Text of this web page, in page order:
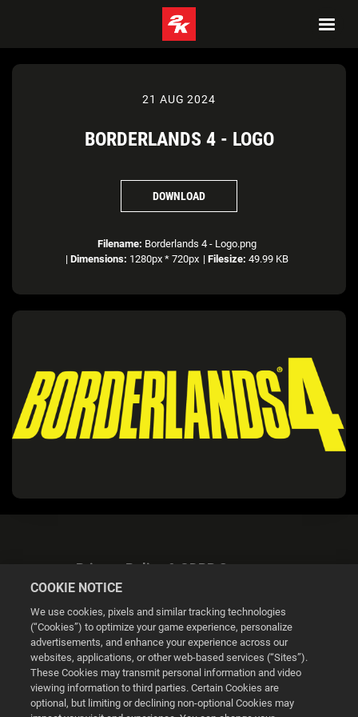
21 AUG 2024
BORDERLANDS 4 - LOGO
DOWNLOAD
Filename: Borderlands 4 - Logo.png
| Dimensions: 1280px * 720px | Filesize: 49.99 KB
Privacy Policy & GDPR Statement
Cookie Settings
© 2026 2K
COOKIE NOTICE
We use cookies, pixels and similar tracking technologies
(“Cookies”) to optimize your game experience, personalize
advertisements, and enhance your experience across our
websites, applications, or other web-based services (“Sites”).
These Cookies may transmit personal information and video
viewing information to third parties. Certain Cookies are
optional, but limiting or declining non-optional Cookies may